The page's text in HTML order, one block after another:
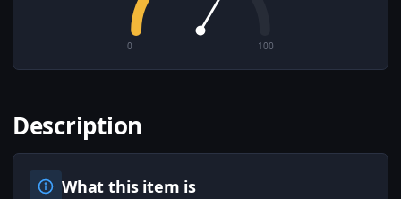
0 100
Description
What this item is